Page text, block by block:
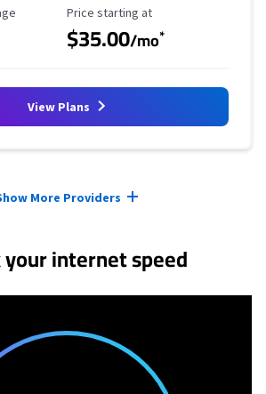
Starting Price
Price starting at
$35.00/mo*
View Plans
More Providers
your internet speed